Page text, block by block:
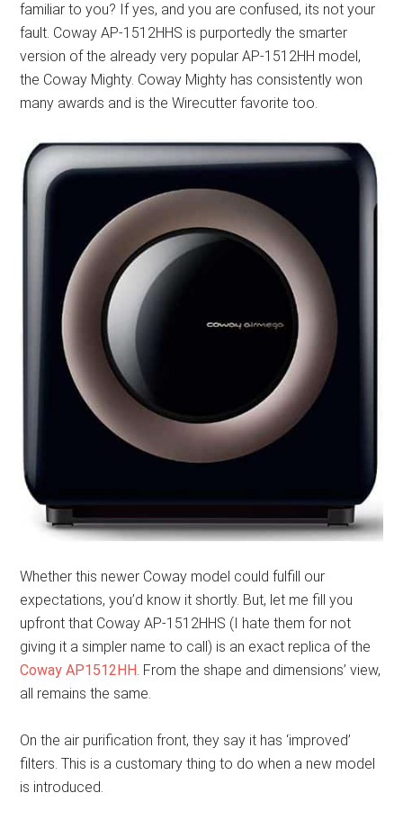
familiar to you? If yes, and you are confused, its not your
fault. Coway AP-1512HHS is purportedly the smarter
version of the already very popular AP-1512HH model,
the Coway Mighty. Coway Mighty has consistently won
many awards and is the Wirecutter favorite too.
Whether this newer Coway model could fulfill our
expectations, you’d know it shortly. But, let me fill you
upfront that Coway AP-1512HHS (I hate them for not
giving it a simpler name to call) is an exact replica of the
Coway AP1512HH. From the shape and dimensions’ view,
all remains the same.
On the air purification front, they say it has ‘improved’
filters. This is a customary thing to do when a new model
is introduced.